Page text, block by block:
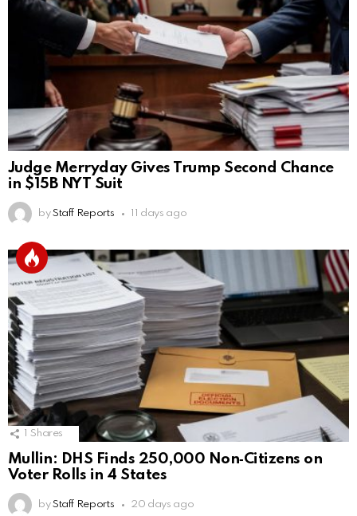
Judge Merryday Gives Trump Second Chance
in $15B NYT Suit
by Staff Reports 11 days ago
Shares
Mullin: DHS Finds 250,000 Non‑Citizens on
Voter Rolls in 4 States
by Staff Reports 20 days ago